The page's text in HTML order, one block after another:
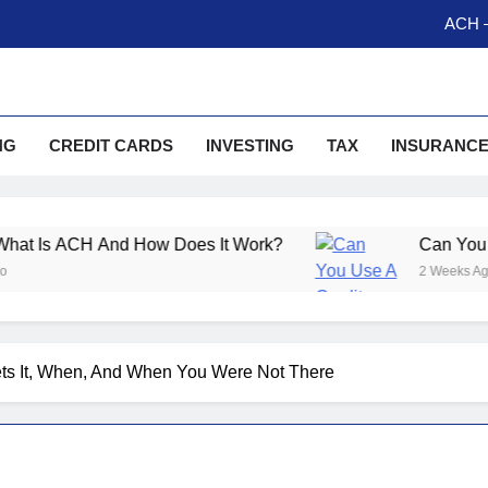
ACH
Can You Use A Credit
Money Order Vs Cashier
Can You Use A Credit
CREDIT CARDS INVESTING TAX INSURANCE
How Does It Work? Can You Use A
2 Weeks Ago
It, When, And When You Were Not There